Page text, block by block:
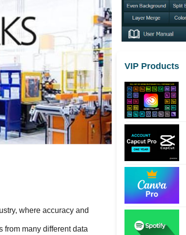
where accuracy and
from many different data
VIP Products